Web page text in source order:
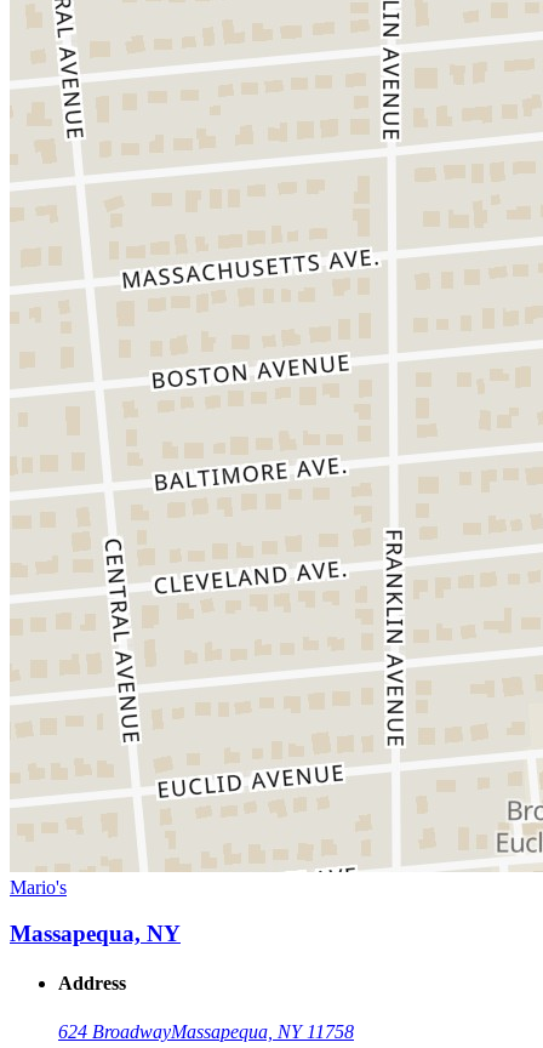
Mario's
Massapequa, NY
Address
624 BroadwayMassapequa, NY 11758